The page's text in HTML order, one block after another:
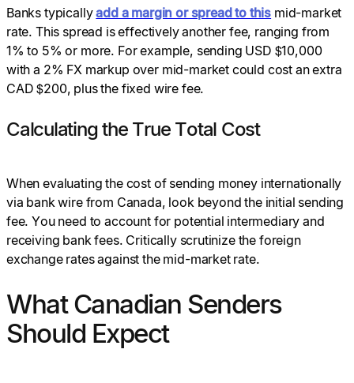
Banks typicallyadd a margin or spread to this mid-market
rate. This spread is effectively another fee, ranging from
1% to 5% or more. For example, sending USD $10,000
with a 2% FX markup over mid-market could cost an extra
CAD $200, plus the fixed wire fee.
Calculating the True Total Cost
When evaluating the cost of sending money internationally
via bank wire from Canada, look beyond the initial sending
fee. You need to account for potential intermediary and
receiving bank fees. Critically scrutinize the foreign
exchange rates against the mid-market rate.
What Canadian Senders
Should Expect